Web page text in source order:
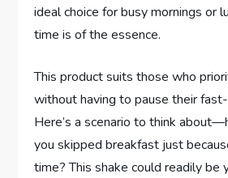
ideal choice for busy mornings or
time is of the essence.
This product suits those who
without having to pause their
Here’s a scenario to think
you skipped breakfast just
time? This shake could readily be